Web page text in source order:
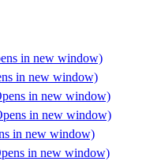
in new window)
in new window)
in new window)
in new window)
in new window)
in new window)